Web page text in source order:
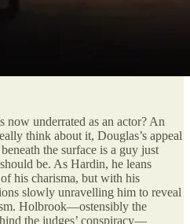
underrated as an actor? An
think about it, Douglas’s appeal
the surface is a guy just
be. As Hardin, he leans
his charisma, but with his
slowly unravelling him to reveal
Holbrook—ostensibly the
the judges’ conspiracy—